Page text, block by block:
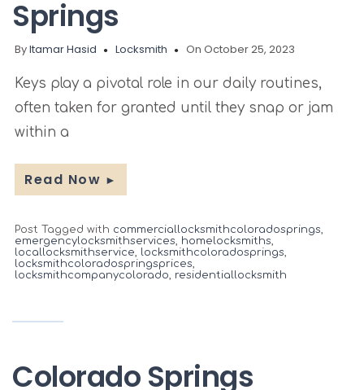
Springs
ByItamar Hasid Locksmith On October 25, 2023
Keys play a pivotal role in our daily routines,
often taken for granted until they snap or jam
within a
Read Now ►
Post Tagged with commerciallocksmithcoloradosprings,
emergencylocksmithservices, homelocksmiths,
locallocksmithservice, locksmithcoloradosprings,
locksmithcoloradospringsprices,
locksmithcompanycolorado, residentiallocksmith
Colorado Springs